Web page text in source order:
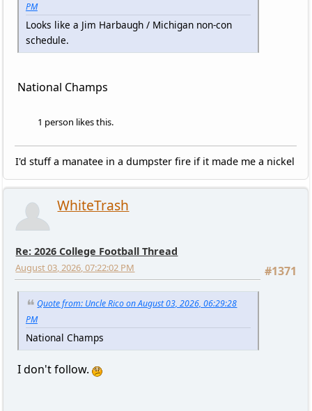
PM
Looks like a Jim Harbaugh / Michigan non-con
schedule.
National Champs
1 person likes this.
I'd stuff a manatee in a dumpster fire if it made me a nickel
WhiteTrash
Re: 2026 College Football Thread
#1371
August 03, 2026, 07:22:02 PM
Quote from: Uncle Rico on August 03, 2026, 06:29:28
PM
National Champs
I don't follow.